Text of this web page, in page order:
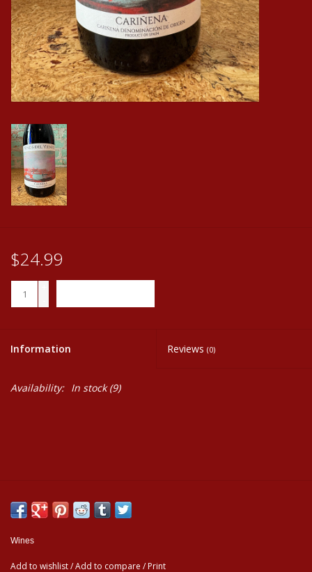
The Buyer's Desk
$24.99
Information Reviews (0)
Availability: In stock(9)
Wines
Add to wishlist/Add to compare / Print